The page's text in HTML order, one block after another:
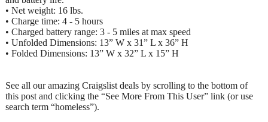
• Net weight: 16 lbs.
• Charge time: 4 - 5 hours
• Charged battery range: 3 - 5 miles at max speed
• Unfolded Dimensions: 13” W x 31” L x 36” H
• Folded Dimensions: 13” W x 32” L x 15” H
See all our amazing Craigslist deals by scrolling to the bottom of
this post and clicking the “See More From This User” link (or use
search term “homeless”).